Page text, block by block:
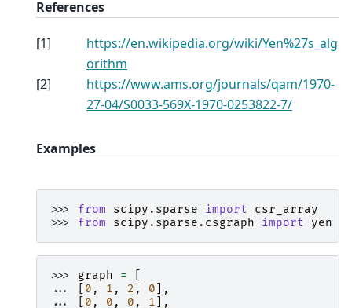
References
[1]
https://en.wikipedia.org/wiki/Yen%27s_alg
orithm
[2]
https://www.ams.org/journals/qam/1970-
27-04/S0033-569X-1970-0253822-7/
Examples
>>> from scipy.sparse import
csr_array
>>> from scipy.sparse.csgraph import yen
>>> graph =
...
0 , 1 , 2 , 0 ],
...
0 , 0 , 0 , 1 ],